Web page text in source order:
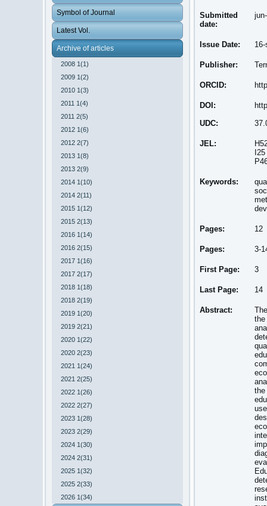
Symbol of Journal
Latest Vol.
Archive of articles
2008 1(1)
2009 1(2)
2010 1(3)
2011 1(4)
2011 2(5)
2012 1(6)
2012 2(7)
2013 1(8)
2013 2(9)
2014 1(10)
2014 2(11)
2015 1(12)
2015 2(13)
2016 1(14)
2016 2(15)
2017 1(16)
2017 2(17)
2018 1(18)
2018 2(19)
2019 1(20)
2019 2(21)
2020 1(22)
2020 2(23)
2021 1(24)
2021 2(25)
2022 1(26)
2022 2(27)
2023 1(28)
2023 2(29)
2024 1(30)
2024 2(31)
2025 1(32)
2025 2(33)
2026 1(34)
Submitted
date:
Issue Date:
Publisher:
ORCID:
DOI:
UDC:
JEL:
I25
Keywords:
Pages: 12
Pages: 3-
First Page: 3
Last Page: 14
Abstract:
the
the